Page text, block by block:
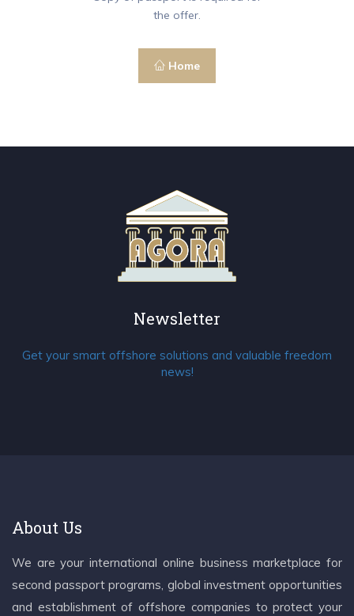
the offer.
Home
Newsletter
Get your smart offshore solutions and valuable freedom
news!
About Us
We are your international online business marketplace for
second passport programs, global investment opportunities
and establishment of offshore companies to protect your